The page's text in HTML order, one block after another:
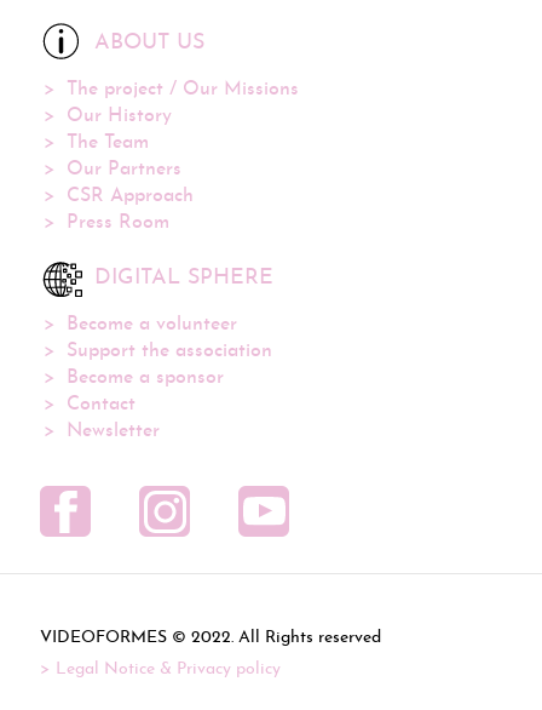
ABOUT US
The project / Our Missions
Our History
The Team
Our Partners
CSR Approach
Press Room
DIGITAL SPHERE
Become a volunteer
Support the association
Become a sponsor
Contact
Newsletter
VIDEOFORMES ©
. All Rights reserved
Legal Notice & Privacy policy